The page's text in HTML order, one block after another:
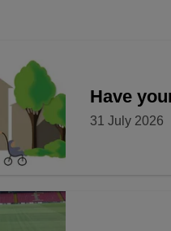
Have
31 July 2026